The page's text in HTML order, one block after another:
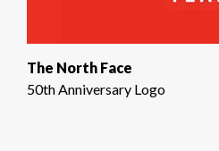
The North Face
50th Anniversary Logo